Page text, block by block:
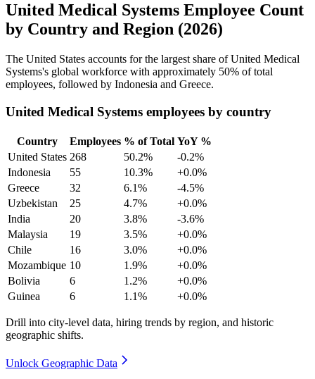
United Medical Systems Employee Count
by Country and Region (2026)
The United States accounts for the largest share of United Medical
Systems's global workforce with approximately 50% of total
employees, followed by Indonesia and Greece.
United Medical Systems employees by country
Country Employees % of Total YoY %
United States 268 50.2%
-0.2%
Indonesia
55 10.3%
+0.0%
Greece
32 6.1%
-4.5%
Uzbekistan
25 4.7%
+0.0%
India
20 3.8%
-3.6%
Malaysia
19 3.5%
+0.0%
Chile
16 3.0%
+0.0%
Mozambique 10 1.9%
+0.0%
Bolivia
6 1.2%
+0.0%
Guinea
6 1.1% +0.0%
Drill into city-level data, hiring trends by region, and historic
geographic shifts.
Unlock Geographic Data